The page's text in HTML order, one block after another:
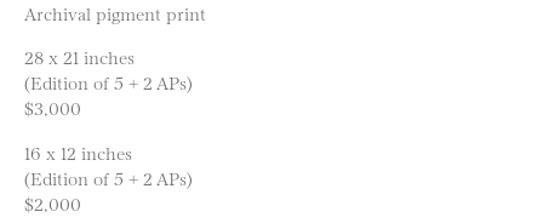
Archival pigment print
28 x 21 inches
(Edition of 5 + 2 APs)
$3,000
16 x 12 inches
(Edition of 5 + 2 APs)
$2,000